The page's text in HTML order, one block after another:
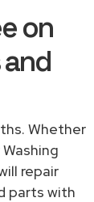
on
Whether
repair
parts with